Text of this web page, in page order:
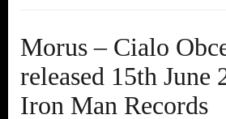
Morus – Cialo
released 15th June
Iron Man Records